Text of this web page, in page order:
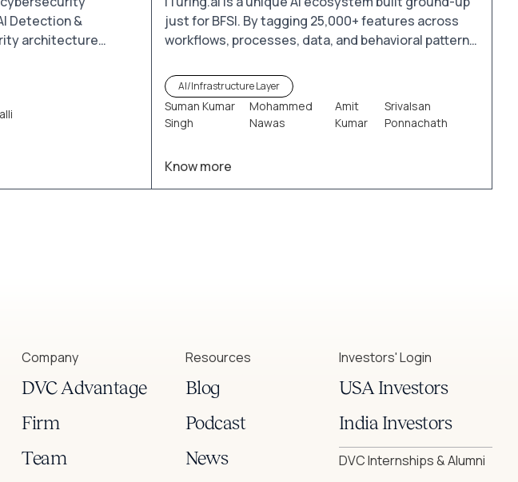
Detection &
architecture
secures the
interactions
just for BFSI. By tagging 25,000+ features across
workflows, processes, data, and behavioral patterns
systems, iTuring.ai enables the creation of millions
of tailored models. These models leverage existing
data pools and analytical tools to unlock valuable
AI/Infrastructure Layer
Suman Kumar
Singh
Mohammed
Nawas
Amit
Kumar
Srivalsan
Ponnachath
Know more
Company
DVC Advantage
Firm
Team
Resources
Blog
Podcast
News
Investors' Login
USA Investors
India Investors
DVC Internships & Alumni